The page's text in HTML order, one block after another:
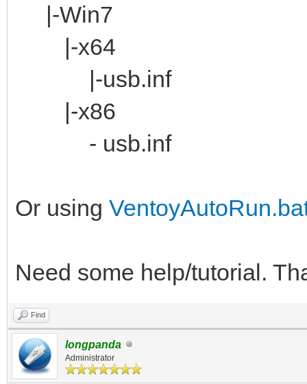
|-Win7
|-x64
|-usb.inf
|-x86
- usb.inf
Or using
Need some help/tutorial.
Find
longpanda
Administrator